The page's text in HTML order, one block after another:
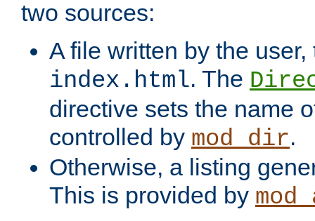
two sources:
A file written by the
index.html. The
directive sets the name
controlled by mod_dir.
Otherwise, a listing
This is provided by